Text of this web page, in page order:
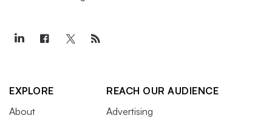
EXPLORE
About
REACH OUR AUDIENCE
Advertising